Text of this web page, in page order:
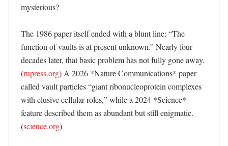
mysterious?
The 1986 paper itself ended with a blunt line: “The
function of vaults is at present unknown.” Nearly four
decades later, that basic problem has not fully gone away.
(rupress.org) A 2026 *Nature Communications* paper
called vault particles “giant ribonucleoprotein complexes
with elusive cellular roles,” while a 2024 *Science*
feature described them as abundant but still enigmatic.
(science.org)